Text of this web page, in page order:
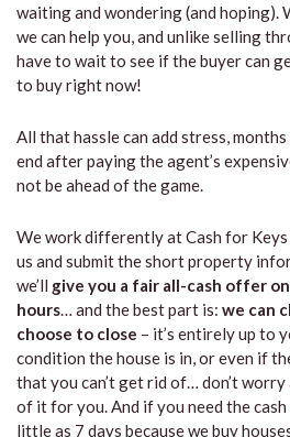
waiting and wondering (and hoping).
we can help you, and unlike selling
have to wait to see if the buyer can
to buy right now!
All that hassle can add stress,
end after paying the agent’s
not be ahead of the game.
We work differently at Cash for
us and submit the short property
we’ll give you a fair all-cash offer
hours… and the best part is: we can
choose to close – it’s entirely up to
condition the house is in, or even if
that you can’t get rid of… don’t worry
of it for you. And if you need the cash
little as 7 days becausewe buy